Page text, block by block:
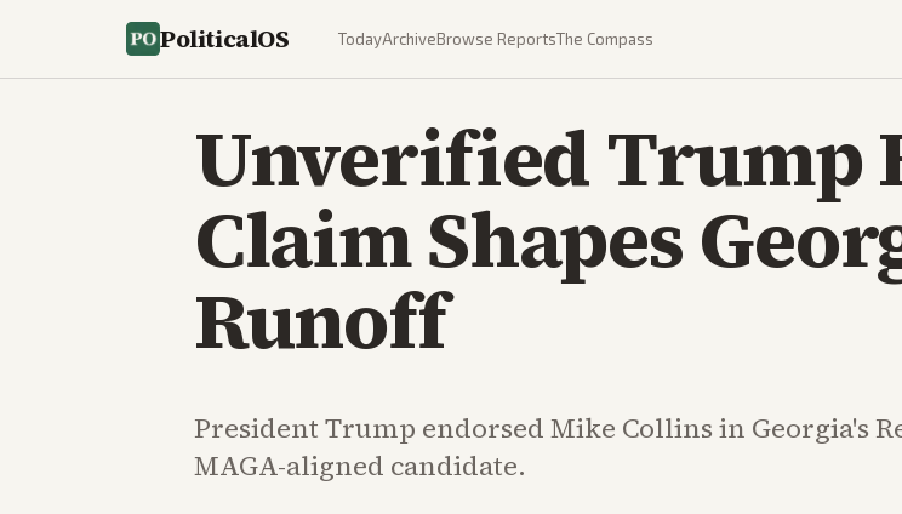
PoliticalOS TodayArchiveBrowse ReportsThe Compass
Unverified Trump
Claim Shapes
Runoff
President Trump endorsed Mike Collins in Georgia's
MAGA-aligned candidate.